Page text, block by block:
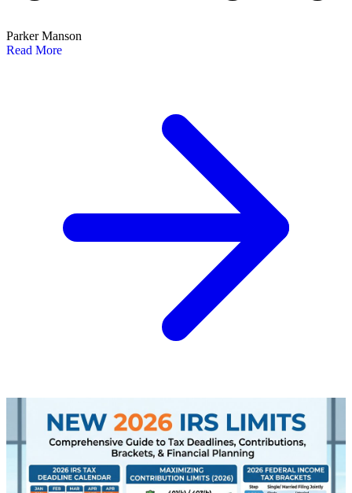
Parker Manson
Read More